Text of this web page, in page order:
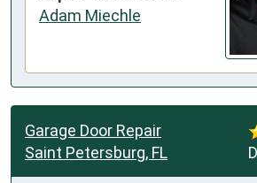
Adam Miechle
Garage Door Repair
Saint Petersburg, FL